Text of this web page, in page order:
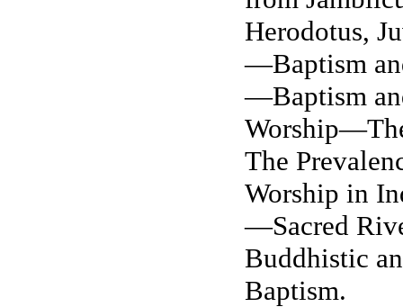
Herodotus,
—Baptism
—Baptism
The
Worship in
—Sacred
Buddhistic
Baptism.